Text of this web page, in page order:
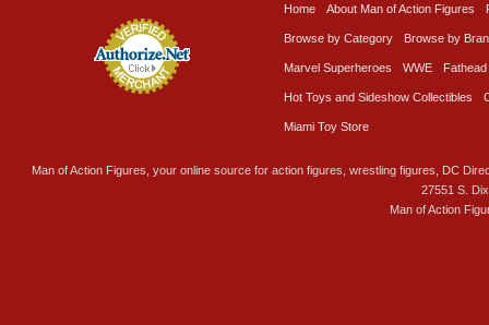
Home About Man of Action Figures
Browse by Category Browse by
Marvel Superheroes WWE Fathead
Hot Toys and Sideshow Collectibles
Miami Toy Store
Man of Action Figures, your online source for action figures, wrestling figures, DC
27551 S.
Man of Action